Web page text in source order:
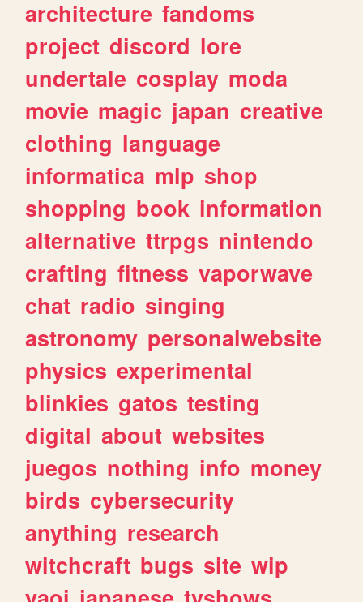
architecture fandoms
project discord lore
undertale cosplay moda
movie magic japan creative
clothing language
informatica mlp shop
shopping book information
alternative ttrpgs nintendo
crafting fitness vaporwave
chat radio singing
astronomy personalwebsite
physics experimental
blinkies gatos testing
digital about websites
juegos nothing info money
birds cybersecurity
anything research
witchcraft bugs site wip